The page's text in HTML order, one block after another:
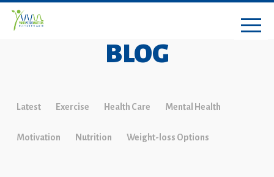
BLOG
Latest Exercise Health Care Mental Health
Motivation Nutrition Weight-loss Options